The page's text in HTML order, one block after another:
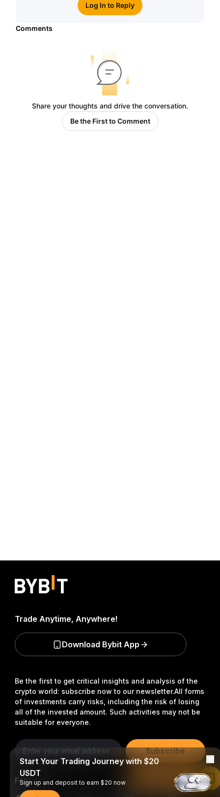
Log In to Reply
Comments
Share your thoughts and drive the conversation.
Be the First to Comment
Be the first to get critical insights and analysis of the
crypto world: subscribe now to our newsletter.All forms
of investments carry risks, including the risk of losing
all of the invested amount. Such activities may not be
suitable for everyone.
Subscribe
Follow Us
Trade Anytime, Anywhere!
Download Bybit App
Start Your Trading Journey with $20
USDT
Sign up and deposit to earn $20 now Read in Bybit App